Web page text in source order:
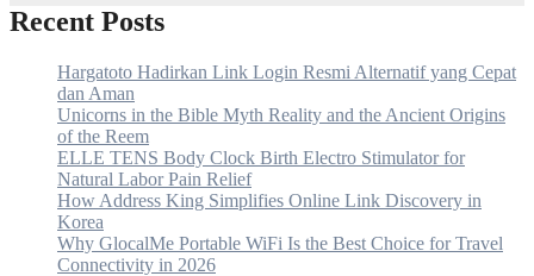
Recent Posts
Hargatoto Hadirkan Link Login Resmi Alternatif yang Cepat
dan Aman
Unicorns in the Bible Myth Reality and the Ancient Origins
of the Reem
ELLE TENS Body Clock Birth Electro Stimulator for
Natural Labor Pain Relief
How Address King Simplifies Online Link Discovery in
Korea
Why GlocalMe Portable WiFi Is the Best Choice for Travel
Connectivity in 2026